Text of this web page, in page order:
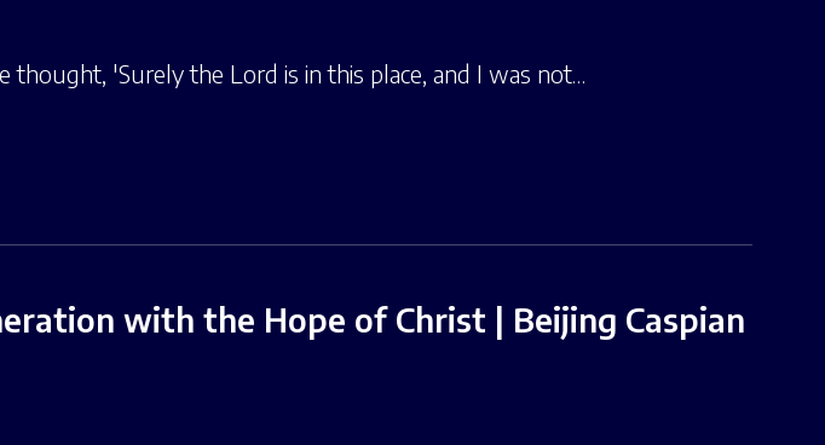
'Surely the Lord is in this place, and I was not…
with the Hope of Christ | Beijing Caspian